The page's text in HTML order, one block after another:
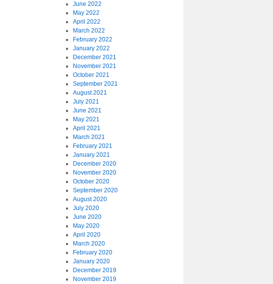
June 2022
May 2022
April 2022
March 2022
February 2022
January 2022
December 2021
November 2021
October 2021
September 2021
August 2021
July 2021
June 2021
May 2021
April 2021
March 2021
February 2021
January 2021
December 2020
November 2020
October 2020
September 2020
August 2020
July 2020
June 2020
May 2020
April 2020
March 2020
February 2020
January 2020
December 2019
November 2019